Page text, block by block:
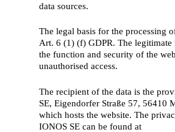
data sources.
The legal basis for the processing
Art. 6 (1) (f) GDPR. The legitimate
the function and security of the
unauthorised access.
The recipient of the data is the
SE, Eigendorfer Straße 57, 56410
which hosts the website. The
IONOS SE can be found at